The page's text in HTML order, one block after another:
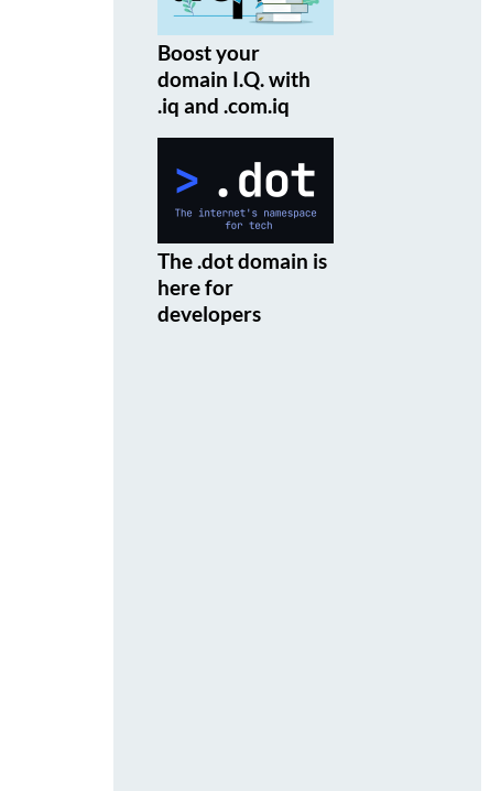
Boost your
domain I.Q. with
.iq and .com.iq
The .dot domain is
here for
developers